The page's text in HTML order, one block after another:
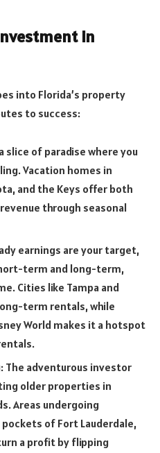
in
into Florida’s property
to success:
slice of paradise where you
Vacation homes in
and the Keys offer both
through seasonal
earnings are your target,
term and long-term,
Cities like Tampa and
term rentals, while
World makes it a hotspot
The adventurous investor
older properties in
Areas undergoing
of Fort Lauderdale,
a profit by flipping